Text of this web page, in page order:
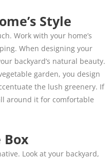
Style
Work with your home’s
When designing your
backyard’s natural beauty.
garden, you design
the lush greenery. If
around it for comfortable
Look at your backyard,